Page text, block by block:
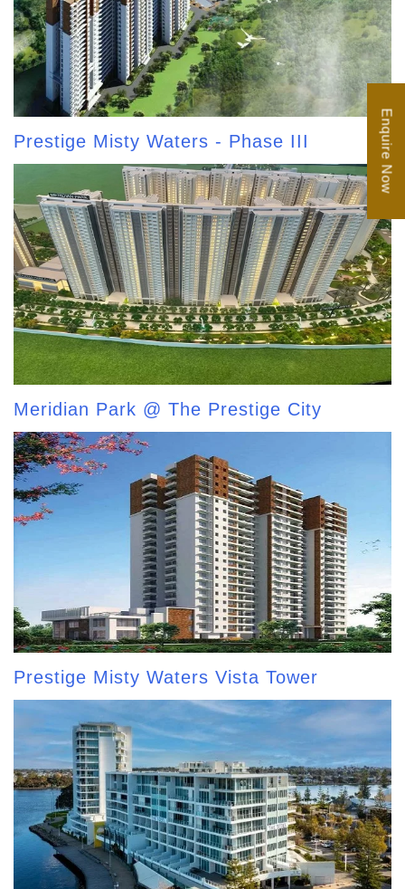
Prestige Misty Waters - Phase III
Meridian Park @ The Prestige City
Prestige Misty Waters Vista Tower
Enquire Now